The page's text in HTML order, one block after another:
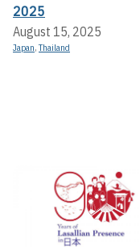
2025
August 15, 2025
Japan,Thailand